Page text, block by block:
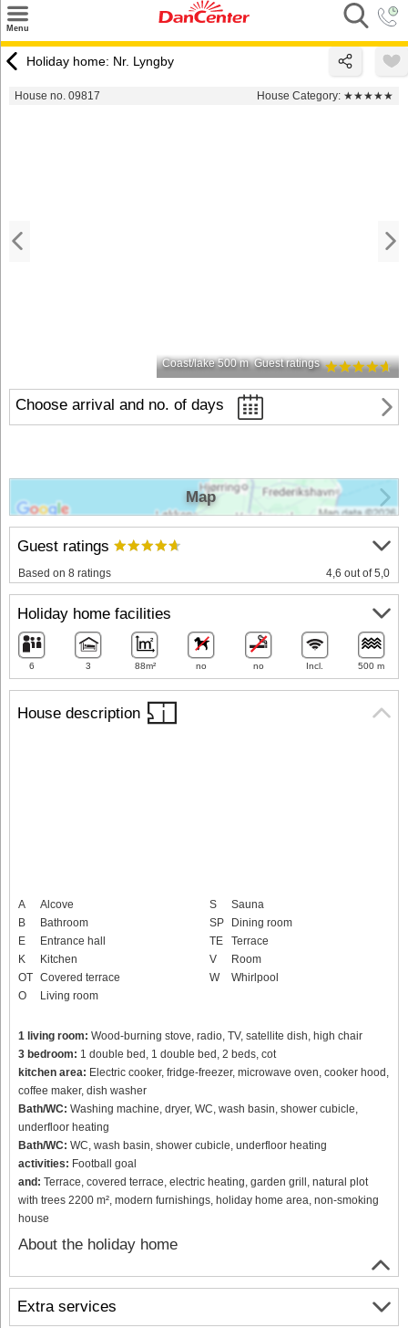
Menu
Destinations
Holiday home: Nr. Lyngby
House no. 09817 House Category: ★★★★★
Coast/lake 500 m Guest ratings
Choose arrival and no. of days
House description
A
Alcove
B
Bathroom
E
Entrance hall
K
Kitchen
OT Covered terrace
O
Living room
S
Sauna
SP
Dining room
TE
Terrace
V
Room
W
Whirlpool
1 living room: Wood-burning stove, radio, TV, satellite dish, high chair
3 bedroom: 1 double bed, 1 double bed, 2 beds, cot
kitchen area: Electric cooker, fridge-freezer, microwave oven, cooker hood,
coffee maker, dish washer
Bath/WC: Washing machine, dryer, WC, wash basin, shower cubicle,
underfloor heating
Bath/WC: WC, wash basin, shower cubicle, underfloor heating
activities: Football goal
and: Terrace, covered terrace, electric heating, garden grill, natural plot
with trees 2200 m², modern furnishings, holiday home area, non-smoking
house
About the holiday home
Guest ratings
Based on 8 ratings 4,6 out of 5,0
Holiday home facilities
6 3 88m² no no Incl. 500 m
Extra services
Map